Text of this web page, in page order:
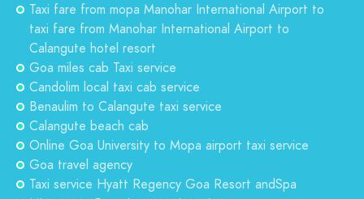
Taxi fare from mopa Manohar International Airport to
taxi fare from Manohar International Airport to
Calangute hotel resort
Goa miles cab Taxi service
Candolim local taxi cab service
Benaulim to Calangute taxi service
Calangute beach cab
Online Goa University to Mopa airport taxi service
Goa travel agency
Taxi service Hyatt Regency Goa Resort andSpa